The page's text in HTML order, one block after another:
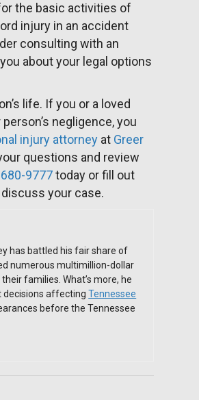
the basic activities of
injury in an accident
consulting with an
about your legal options
life. If you or a loved
negligence, you
injury attorney at Greer
questions and review
9777today or fill out
your case.
has battled his fair share of
numerous multimillion-dollar
families. What’s more, he
decisions affectingTennessee
before the Tennessee